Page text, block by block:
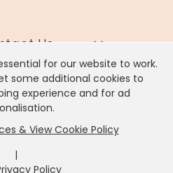
for our website to work.
some additional cookies to
experience and for ad
& View Cookie Policy
|
Policy
Us
Address: Unit 17 Wendover Road,
Norwich, NR13 6LH
| VAT # GB981397967